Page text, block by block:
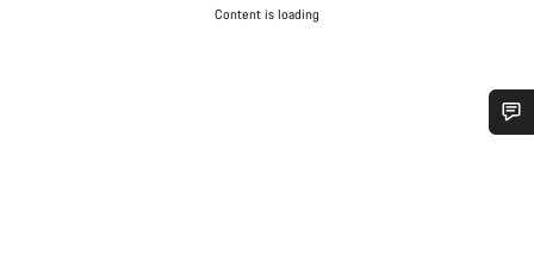
Content is loading